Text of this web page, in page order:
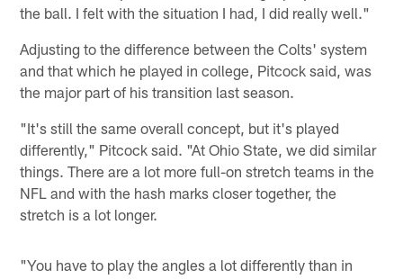
the ball. I felt with the situation I had, I did really well."
Adjusting to the difference between the Colts' system
and that which he played in college, Pitcock said, was
the major part of his transition last season.
"It's still the same overall concept, but it's played
differently," Pitcock said. "At Ohio State, we did similar
things. There are a lot more full-on stretch teams in the
NFL and with the hash marks closer together, the
stretch is a lot longer.
"You have to play the angles a lot differently than in